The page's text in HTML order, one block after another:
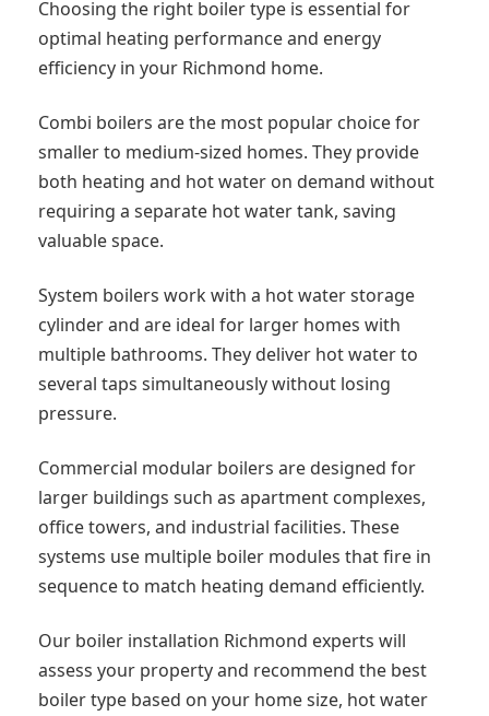
Choosing the right boiler type is essential for
optimal heating performance and energy
efficiency in your Richmond home.
Combi boilers are the most popular choice for
smaller to medium-sized homes. They provide
both heating and hot water on demand without
requiring a separate hot water tank, saving
valuable space.
System boilers work with a hot water storage
cylinder and are ideal for larger homes with
multiple bathrooms. They deliver hot water to
several taps simultaneously without losing
pressure.
Commercial modular boilers are designed for
larger buildings such as apartment complexes,
office towers, and industrial facilities. These
systems use multiple boiler modules that fire in
sequence to match heating demand efficiently.
Our boiler installation Richmond experts will
assess your property and recommend the best
boiler type based on your home size, hot water